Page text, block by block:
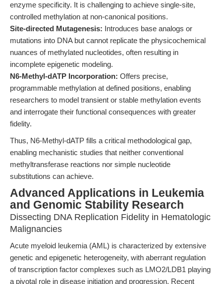
enzyme specificity. It is challenging to achieve single-site,
controlled methylation at non-canonical positions.
Site-directed Mutagenesis: Introduces base analogs or
mutations into DNA but cannot replicate the physicochemical
nuances of methylated nucleotides, often resulting in
incomplete epigenetic modeling.
N6-Methyl-dATP Incorporation: Offers precise,
programmable methylation at defined positions, enabling
researchers to model transient or stable methylation events
and interrogate their functional consequences with greater
fidelity.
Thus, N6-Methyl-dATP fills a critical methodological gap,
enabling mechanistic studies that neither conventional
methyltransferase reactions nor simple nucleotide
substitutions can achieve.
Advanced Applications in Leukemia
and Genomic Stability Research
Dissecting DNA Replication Fidelity in Hematologic
Malignancies
Acute myeloid leukemia (AML) is characterized by extensive
genetic and epigenetic heterogeneity, with aberrant regulation
of transcription factor complexes such as LMO2/LDB1 playing
a pivotal role in disease initiation and progression. Recent